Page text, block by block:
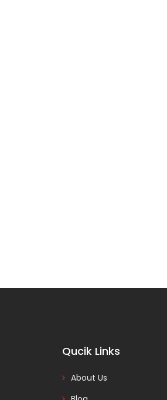
Qucik Links
About Us